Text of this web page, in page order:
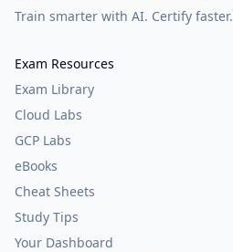
Train smarter with AI. Certify faster.
Exam Resources
Exam Library
Cloud Labs
GCP Labs
eBooks
Cheat Sheets
Study Tips
Your Dashboard